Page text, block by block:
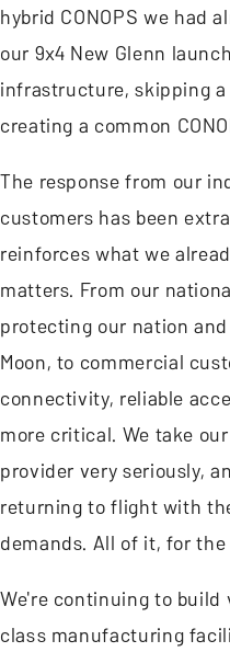
hybrid CONOPS we had
our 9x4 New Glenn
infrastructure, skipping
creating a common
The response from our
customers has been
reinforces what we
matters. From our
protecting our nation
Moon, to commercial
connectivity, reliable
more critical. We take
provider very seriously,
returning to flight with
demands. All of it, for
We're continuing to
class manufacturing